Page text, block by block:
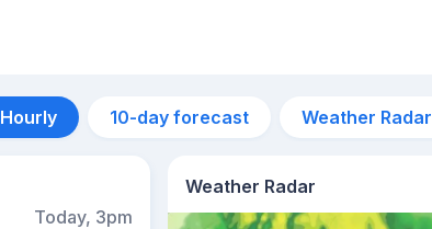
Hourly 10-day forecast Weather Radar
Today, 3pm
Weather Radar